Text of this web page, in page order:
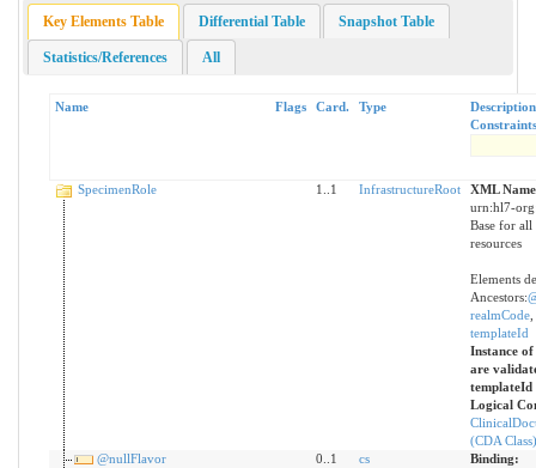
Key Elements Table Differential Table Snapshot Table
Statistics/References All
Name Flags Card. Type
Constraints
SpecimenRole 1..1 InfrastructureRoot
XML
urn:hl7-
Base for all
resources
Elements
Ancestors:
realmCode,
templateId
Instance
are
templateId
Logical
(CDA Class)
@nullFlavor
0..1 cs
Binding: